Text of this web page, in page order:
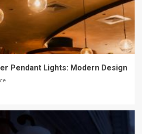
Pendant Lights: Modern Design